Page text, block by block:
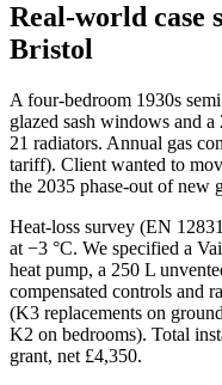
Real-world case
Bristol
A four-bedroom 1930s
glazed sash windows and
21 radiators. Annual gas
tariff). Client wanted to
the 2035 phase-out of new
Heat-loss survey (EN
at −3 °C. We specified a
heat pump, a 250 L
compensated controls and
(K3 replacements on
K2 on bedrooms). Total
grant, net £4,350.